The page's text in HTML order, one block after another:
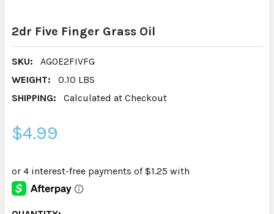
2dr Five Finger Grass Oil
SKU:
AGOE2FIVFG
WEIGHT:
0.10 LBS
SHIPPING:
Calculated at Checkout
$4.99